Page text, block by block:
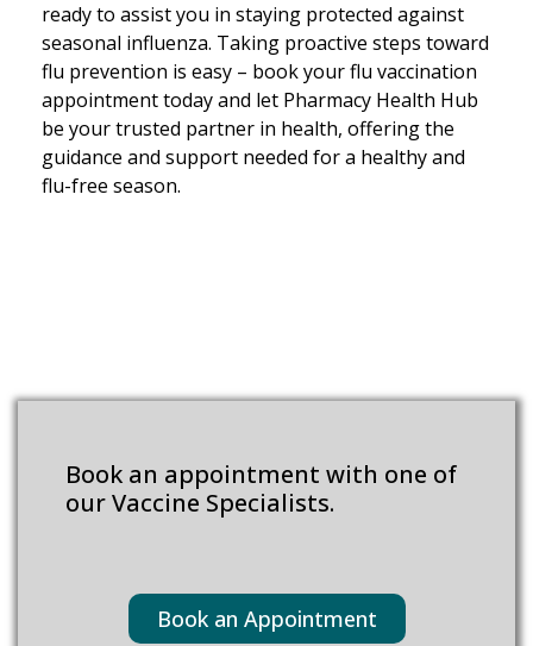
ready to assist you in staying protected against
seasonal influenza. Taking proactive steps toward
flu prevention is easy – book your flu vaccination
appointment today and let Pharmacy Health Hub
be your trusted partner in health, offering the
guidance and support needed for a healthy and
flu-free season.
Book an appointment with one of
our Vaccine Specialists.
Book an Appointment